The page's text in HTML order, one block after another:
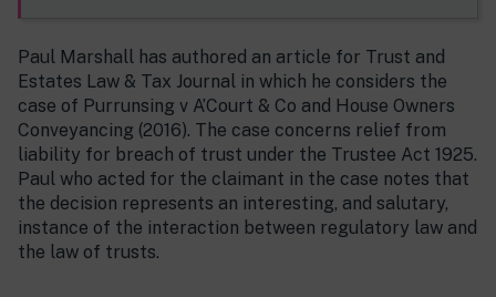
Paul Marshall has authored an article for Trust and
Estates Law & Tax Journal in which he considers the
case of Purrunsing v A’Court & Co and House Owners
Conveyancing (2016). The case concerns relief from
liability for breach of trust under the Trustee Act 1925.
Paul who acted for the claimant in the case notes that
the decision represents an interesting, and salutary,
instance of the interaction between regulatory law and
the law of trusts.